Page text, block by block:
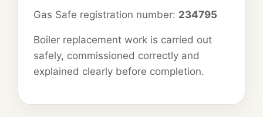
Gas Safe registration number: 234795
Boiler replacement work is carried out
safely, commissioned correctly and
explained clearly before completion.